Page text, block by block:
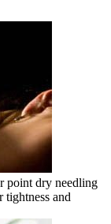
point dry needling
tightness and